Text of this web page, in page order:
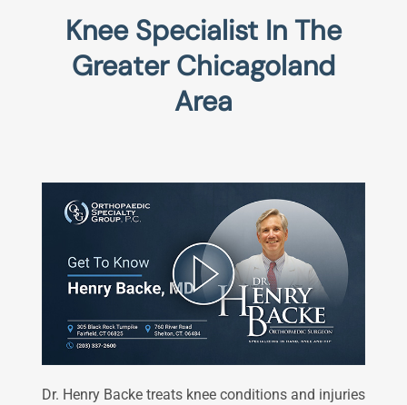
Knee Specialist In The
Greater Chicagoland
Area
Dr. Henry Backe treats knee conditions and injuries